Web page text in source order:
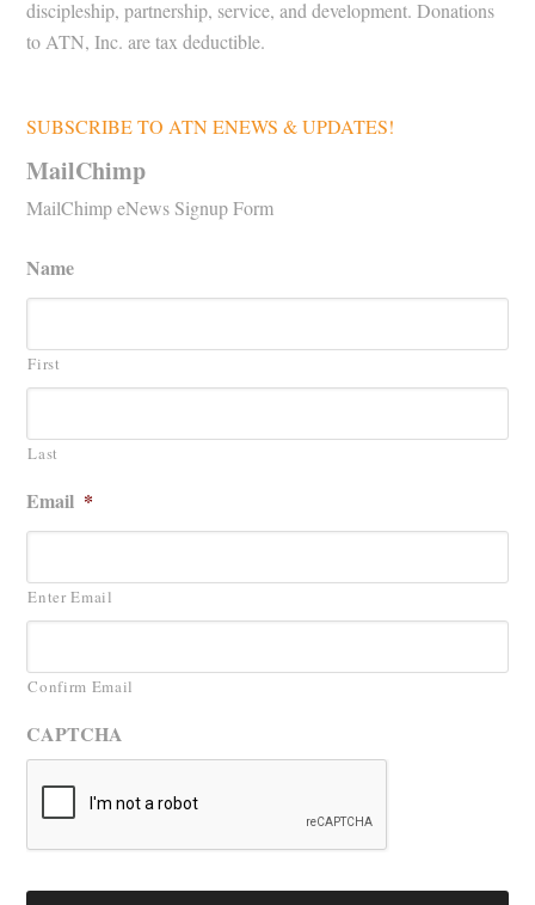
discipleship, partnership, service, and development. Donations
to ATN, Inc. are tax deductible.
SUBSCRIBE TO ATN ENEWS & UPDATES!
MailChimp
MailChimp eNews Signup Form
Name
First
Last
Email *
Enter Email
Confirm Email
CAPTCHA